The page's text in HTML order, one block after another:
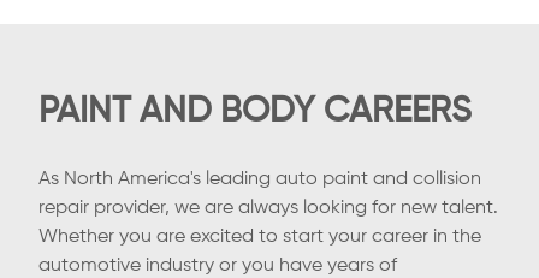
PAINT AND BODY CAREERS
As North America's leading auto paint and collision
repair provider, we are always looking for new talent.
Whether you are excited to start your career in the
automotive industry or you have years of